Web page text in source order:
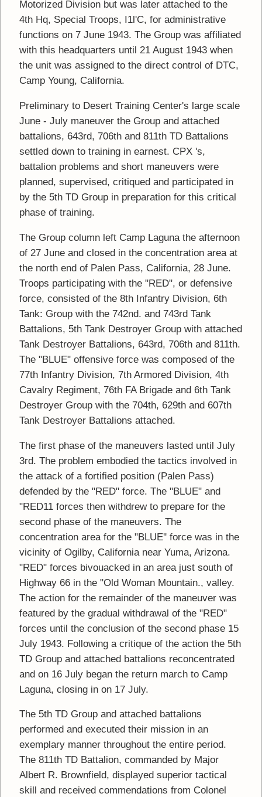
Motorized Division but was later attached to the
4th Hq, Special Troops, I1l'C, for administrative
functions on 7 June 1943. The Group was affiliated
with this headquarters until 21 August 1943 when
the unit was assigned to the direct control of DTC,
Camp Young, California.
Preliminary to Desert Training Center's large scale
June - July maneuver the Group and attached
battalions, 643rd, 706th and 811th TD Battalions
settled down to training in earnest. CPX 's,
battalion problems and short maneuvers were
planned, supervised, critiqued and participated in
by the 5th TD Group in preparation for this critical
phase of training.
The Group column left Camp Laguna the afternoon
of 27 June and closed in the concentration area at
the north end of Palen Pass, California, 28 June.
Troops participating with the "RED", or defensive
force, consisted of the 8th Infantry Division, 6th
Tank: Group with the 742nd. and 743rd Tank
Battalions, 5th Tank Destroyer Group with attached
Tank Destroyer Battalions, 643rd, 706th and 811th.
The "BLUE" offensive force was composed of the
77th Infantry Division, 7th Armored Division, 4th
Cavalry Regiment, 76th FA Brigade and 6th Tank
Destroyer Group with the 704th, 629th and 607th
Tank Destroyer Battalions attached.
The first phase of the maneuvers lasted until July
3rd. The problem embodied the tactics involved in
the attack of a fortified position (Palen Pass)
defended by the "RED" force. The "BLUE" and
"RED11 forces then withdrew to prepare for the
second phase of the maneuvers. The
concentration area for the "BLUE'' force was in the
vicinity of Ogilby, California near Yuma, Arizona.
"RED" forces bivouacked in an area just south of
Highway 66 in the "Old Woman Mountain., valley.
The action for the remainder of the maneuver was
featured by the gradual withdrawal of the "RED"
forces until the conclusion of the second phase 15
July 1943. Following a critique of the action the 5th
TD Group and attached battalions reconcentrated
and on 16 July began the return march to Camp
Laguna, closing in on 17 July.
The 5th TD Group and attached battalions
performed and executed their mission in an
exemplary manner throughout the entire period.
The 811th TD Battalion, commanded by Major
Albert R. Brownfield, displayed superior tactical
skill and received commendations from Colonel